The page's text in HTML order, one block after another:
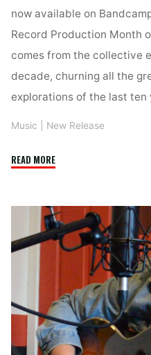
now available on
Record Production Month
comes from the collective
decade, churning all the
explorations of the last ten
Music New Release
READ MORE"Victims
–
Available
on
Bandcamp